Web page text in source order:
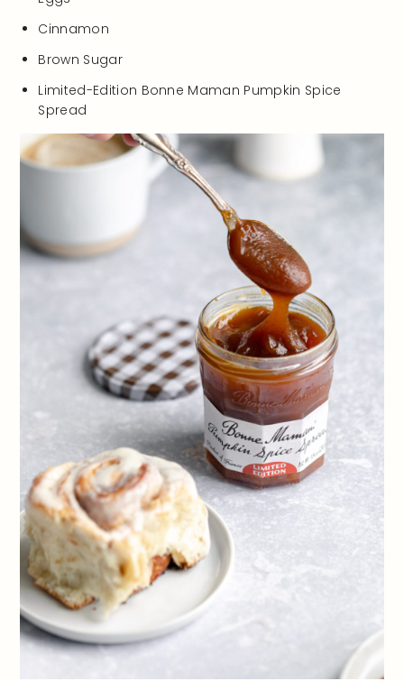
Cinnamon
Brown Sugar
Limited-Edition Bonne Maman Pumpkin Spice
Spread